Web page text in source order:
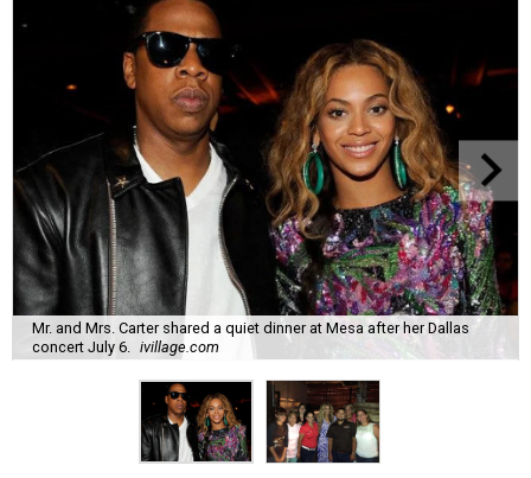
Mr. and Mrs. Carter shared a quiet dinner at Mesa after her Dallas
concert July 6.
ivillage.com